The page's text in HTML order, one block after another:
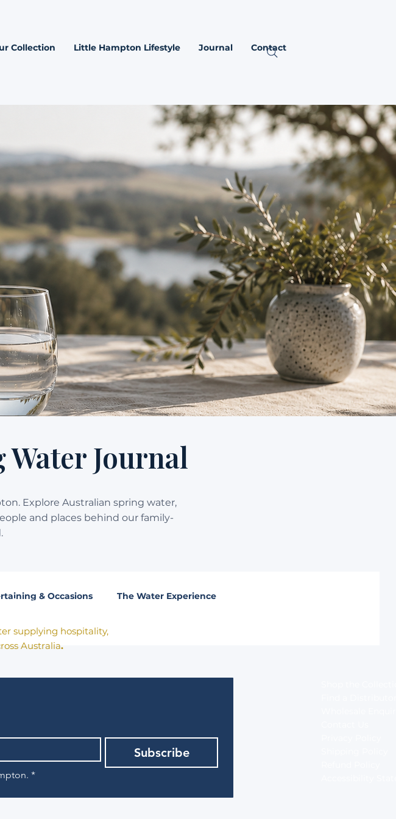
Collection Little Hampton Lifestyle Journal Contact
Journal
Explore Australian spring water,
and places behind our family-
& Occasions The Water Experience
the table.
supplying hospitality,
Australia.
Subscribe
*